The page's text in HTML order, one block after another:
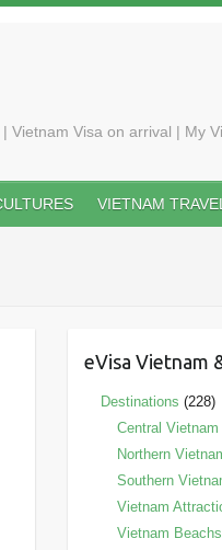
Vietnam Visa on arrival | My
VIETNAM TRAVEL
eVisa Vietnam
Destinations (228)
Central Vietnam
Northern
Southern
Vietnam
Vietnam Beachs